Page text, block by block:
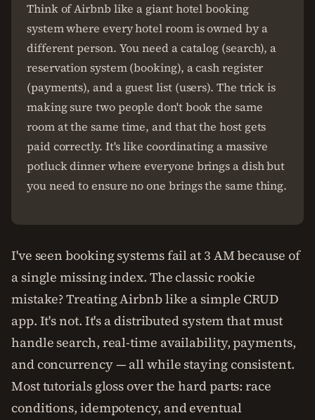
Think of Airbnb like a giant hotel booking
system where every hotel room is owned by a
different person. You need a catalog (search), a
reservation system (booking), a cash register
(payments), and a guest list (users). The trick is
making sure two people don't book the same
room at the same time, and that the host gets
paid correctly. It's like coordinating a massive
potluck dinner where everyone brings a dish but
you need to ensure no one brings the same thing.
I've seen booking systems fail at 3 AM because of
a single missing index. The classic rookie
mistake? Treating Airbnb like a simple CRUD
app. It's not. It's a distributed system that must
handle search, real-time availability, payments,
and concurrency — all while staying consistent.
Most tutorials gloss over the hard parts: race
conditions, idempotency, and eventual